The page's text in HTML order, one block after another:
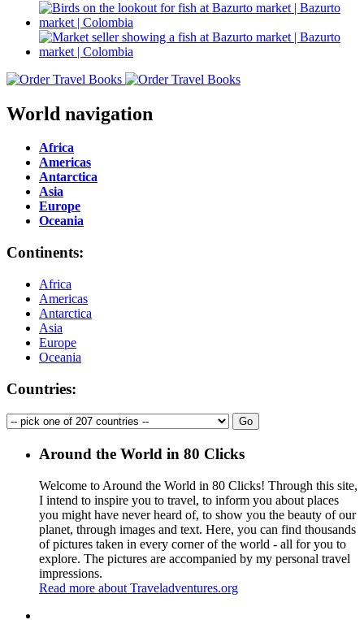
World navigation
Africa
Americas
Antarctica
Asia
Europe
Oceania
Continents:
Africa
Americas
Antarctica
Asia
Europe
Oceania
Countries:
Around the World in 80 Clicks
Welcome to Around the World in 80 Clicks! Through this site,
I intend to inspire you to travel, to inform you about places
you might have never heard of, to show you the beauty of our
planet, through images and text. Here, you can find thousands
of pictures taken in every corner of the world - all for you to
explore. The pictures are accompanied by my personal travel
impressions.
Read more about Traveladventures.org